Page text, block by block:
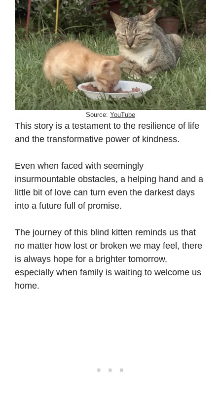
Source: YouTube
This story is a testament to the resilience of life
and the transformative power of kindness.
Even when faced with seemingly
insurmountable obstacles, a helping hand and a
little bit of love can turn even the darkest days
into a future full of promise.
The journey of this blind kitten reminds us that
no matter how lost or broken we may feel, there
is always hope for a brighter tomorrow,
especially when family is waiting to welcome us
home.